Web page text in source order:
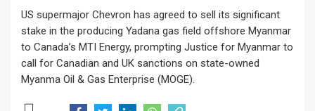
US supermajor Chevron has agreed to sell its significant
stake in the producing Yadana gas field offshore Myanmar
to Canada’s MTI Energy, prompting Justice for Myanmar to
call for Canadian and UK sanctions on state-owned
Myanma Oil & Gas Enterprise (MOGE).